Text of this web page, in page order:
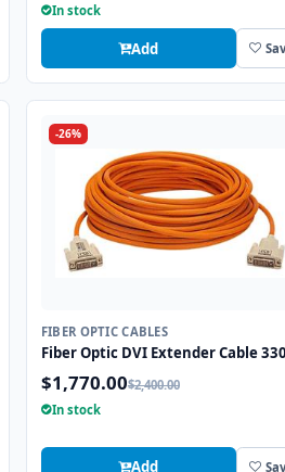
In stock
Add
-26%
FIBER OPTIC CABLES
Fiber Optic DVI Extender Cable
$1,770.00$2,400.00
In stock
Add